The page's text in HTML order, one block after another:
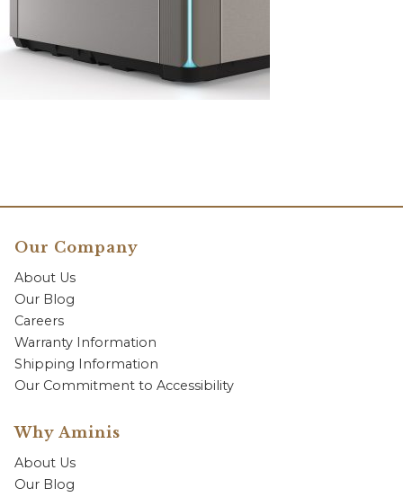
Our Company
About Us
Our Blog
Careers
Warranty Information
Shipping Information
Our Commitment to Accessibility
Why Aminis
About Us
Our Blog